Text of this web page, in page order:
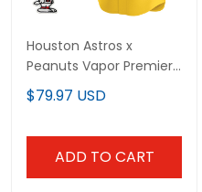
Houston Astros x
Peanuts Vapor Premier
Limited Custom Jersey
- Stitched
$79.97 USD
ADD TO CART